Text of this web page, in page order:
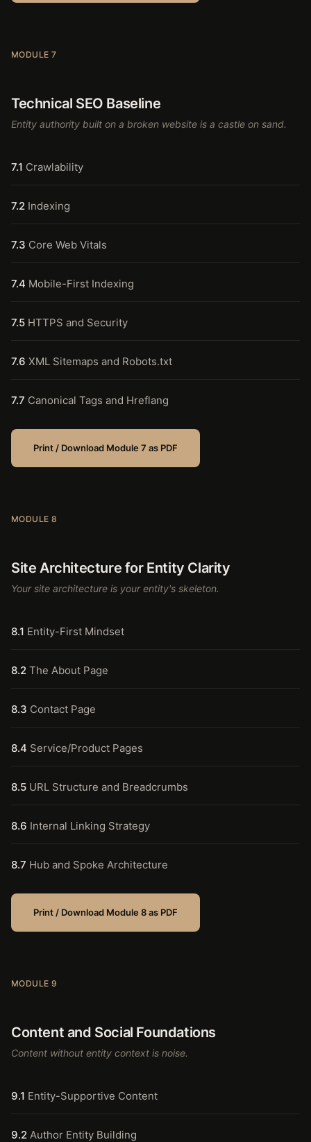
MODULE 7
Technical SEO Baseline
Entity authority built on a broken website is a castle on sand.
7.1 Crawlability
7.2 Indexing
7.3 Core Web Vitals
7.4 Mobile-First Indexing
7.5 HTTPS and Security
7.6 XML Sitemaps and Robots.txt
7.7 Canonical Tags and Hreflang
Print / Download Module 7 as PDF
MODULE 8
Site Architecture for Entity Clarity
Your site architecture is your entity's skeleton.
8.1 Entity-First Mindset
8.2 The About Page
8.3 Contact Page
8.4 Service/Product Pages
8.5 URL Structure and Breadcrumbs
8.6 Internal Linking Strategy
8.7 Hub and Spoke Architecture
Print / Download Module 8 as PDF
MODULE 9
Content and Social Foundations
Content without entity context is noise.
9.1 Entity-Supportive Content
9.2 Author Entity Building